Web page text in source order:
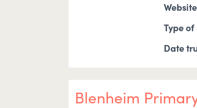
Website
Type of
Date
Blenheim